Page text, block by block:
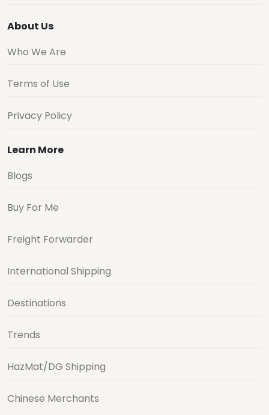
About Us
Who We Are
Terms of Use
Privacy Policy
Learn More
Blogs
Buy For Me
Freight Forwarder
International Shipping
Destinations
Trends
HazMat/DG Shipping
Chinese Merchants